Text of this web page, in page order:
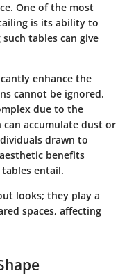
One of the most
is its ability to
tables can give
enhance the
cannot be ignored.
due to the
accumulate dust or
drawn to
benefits
entail.
looks; they play a
spaces, affecting